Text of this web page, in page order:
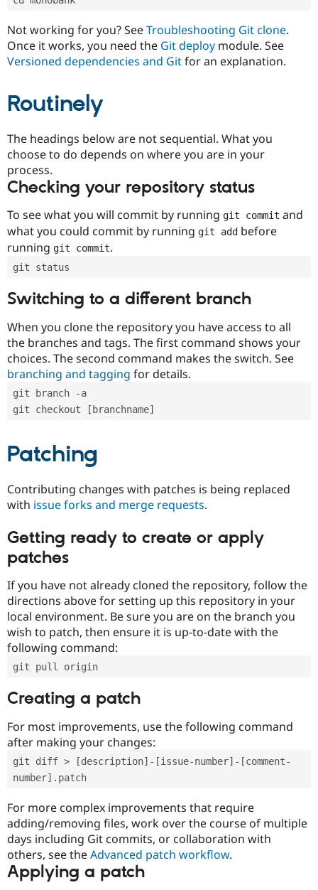
Drupal for
Healthcare
Drupal for
Tourism
Themes
Site
Slack
Drupal
Drupal
Not working for you? SeeTroubleshooting Git clone.
Once it works, you need the Git deploy module. See
Versioned dependencies and Gitfor an explanation.
Routinely
The headings below are not sequential. What you
choose to do depends on where you are in your
process.
Checking your repository status
To see what you will commit by running git commit and
what you could commit by running git add before
running git commit.
git status
Switching to a different branch
When you clone the repository you have access to all
the branches and tags. The first command shows your
choices. The second command makes the switch. See
branching and tagging for details.
git branch -a
git checkout [branchname]
Patching
Contributing changes with patches is being replaced
with issue forks and merge requests.
Getting ready to create or apply
patches
If you have not already cloned the repository, follow the
directions above for setting up this repository in your
local environment. Be sure you are on the branch you
wish to patch, then ensure it is up-to-date with the
following command:
git pull origin
Creating a patch
For most improvements, use the following command
after making your changes:
git diff > [description]-[issue-number]-[comment-
number].patch
For more complex improvements that require
adding/removing files, work over the course of multiple
days including Git commits, or collaboration with
others, see theAdvanced patch workflow.
Applying a patch